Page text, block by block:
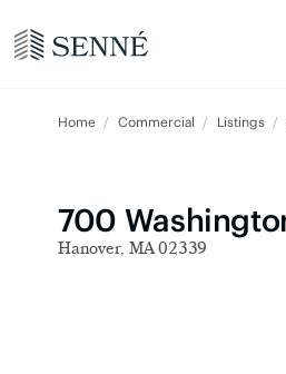
Home Commercial Listings
700
Hanover, MA 02339